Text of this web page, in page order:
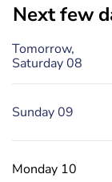
Next few
Tomorrow,
Saturday 08
Sunday 09
Monday 10